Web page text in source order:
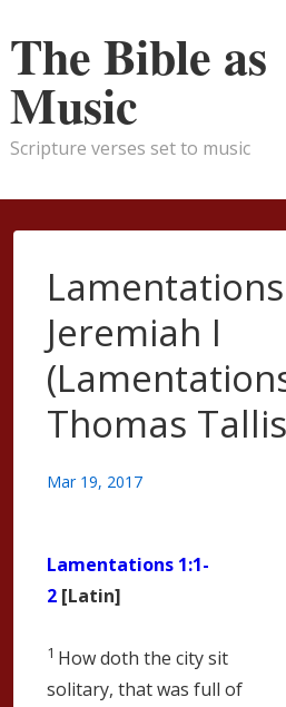
Skip
Main
Content
The Bible as
Music
Scripture verses set to music
Jeremiah I
Thomas Tallis
Mar 19, 2017
Lamentations 1:1-
2 [Latin]
1 How doth the city sit
solitary, that was full of